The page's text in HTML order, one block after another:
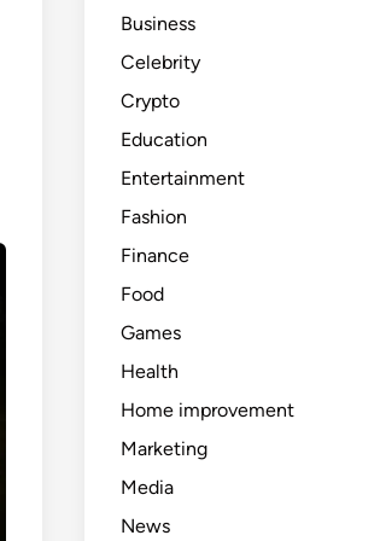
Business
Celebrity
Crypto
Education
Entertainment
Fashion
Finance
Food
Games
Health
Home improvement
Marketing
Media
News